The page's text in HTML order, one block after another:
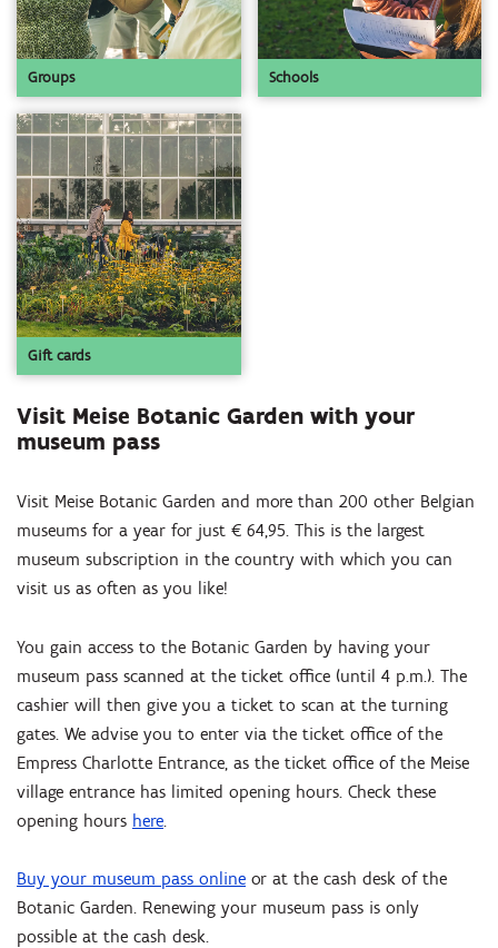
Groups Schools
Gift cards
Visit Meise Botanic Garden with your
museum pass
Visit Meise Botanic Garden and more than 200 other Belgian
museums for a year for just € 64,95. This is the largest
museum subscription in the country with which you can
visit us as often as you like!
You gain access to the Botanic Garden by having your
museum pass scanned at the ticket office (until 4 p.m.). The
cashier will then give you a ticket to scan at the turning
gates. We advise you to enter via the ticket office of the
Empress Charlotte Entrance, as the ticket office of the Meise
village entrance has limited opening hours. Check these
opening hours here
Buy your museum pass online or at the cash desk of the
Botanic Garden. Renewing your museum pass is only
possible at the cash desk.